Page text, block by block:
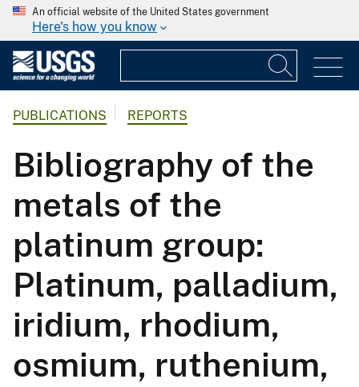
An official website of the United States government
Here's how you know
PUBLICATIONS REPORTS
Bibliography of the
metals of the
platinum group:
Platinum, palladium,
iridium, rhodium,
osmium, ruthenium,